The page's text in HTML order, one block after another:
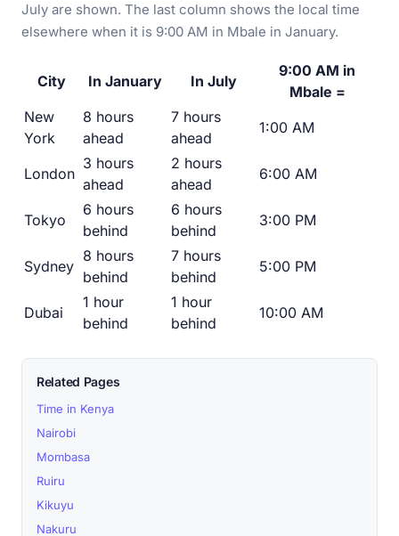
July are shown. The last column shows the local time
elsewhere when it is 9:00 AM in Mbale in January.
City In January In July
9:00 AM in
Mbale =
New
York
8 hours
ahead
7 hours
ahead
1:00 AM
London
3 hours
ahead
2 hours
ahead
6:00 AM
Tokyo
6 hours
behind
6 hours
behind
3:00 PM
Sydney
8 hours
behind
7 hours
behind
5:00 PM
Dubai
1 hour
behind
1 hour
behind
10:00 AM
Related Pages
Time in Kenya
Nairobi
Mombasa
Ruiru
Kikuyu
Nakuru